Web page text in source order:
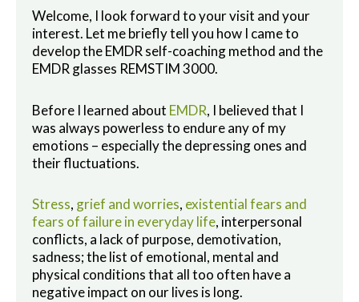
Welcome, I look forward to your visit and your
interest. Let me briefly tell you how I came to
develop the EMDR self-coaching method and the
EMDR glasses REMSTIM 3000.
Before I learned about EMDR, I believed that I
was always powerless to endure any of my
emotions – especially the depressing ones and
their fluctuations.
Stress, grief and worries, existential fears and
fears of failure in everyday life, interpersonal
conflicts, a lack of purpose, demotivation,
sadness; the list of emotional, mental and
physical conditions that all too often have a
negative impact on our lives is long.